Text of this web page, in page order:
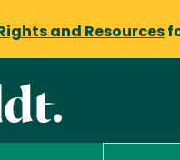
and Resources